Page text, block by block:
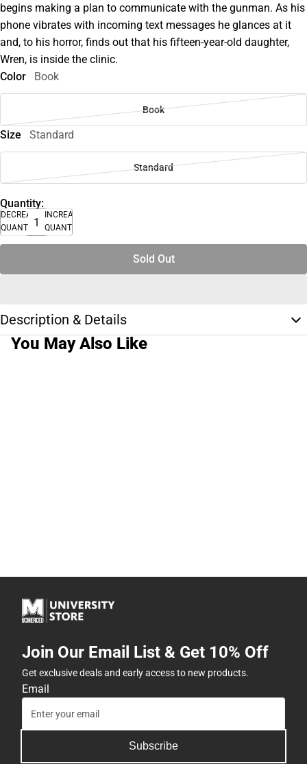
begins making a plan to communicate with the gunman. As his
phone vibrates with incoming text messages he glances at it
and, to his horror, finds out that his fifteen-year-old daughter,
Wren, is inside the clinic.
Color
Book
Book
Size Standard
Standard
Quantity:
DECREASE
QUANTITY
INCREASE
QUANTITY
Sold Out
Description & Details
You May Also Like
Join Our Email List & Get 10% Off
Get exclusive deals and early access to new products.
Email
Subscribe